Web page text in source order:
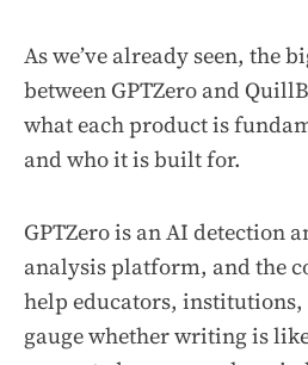
As we’ve already seen, the
between GPTZero and
what each product is
and who it is built for.
GPTZero is an AI detection
analysis platform, and the
help educators,
gauge whether writing is